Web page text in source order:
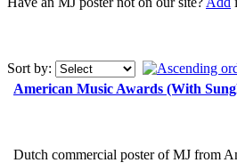
Sort by:
American Music Awards (With
Dutch commercial poster of MJ from